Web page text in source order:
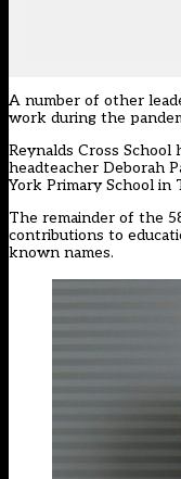
A number of other
work during the
Reynalds Cross School
headteacher Deborah
York Primary School in
The remainder of the
contributions to
known names.